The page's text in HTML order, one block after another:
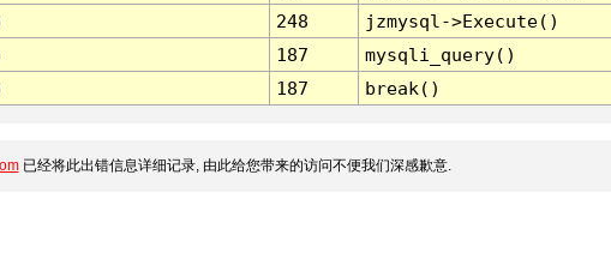
248
jzmysql->Execute()
187
mysqli_query()
187 break()
已经将此出错信息详细记录, 由此给您带来的访问不便我们深感歉意.